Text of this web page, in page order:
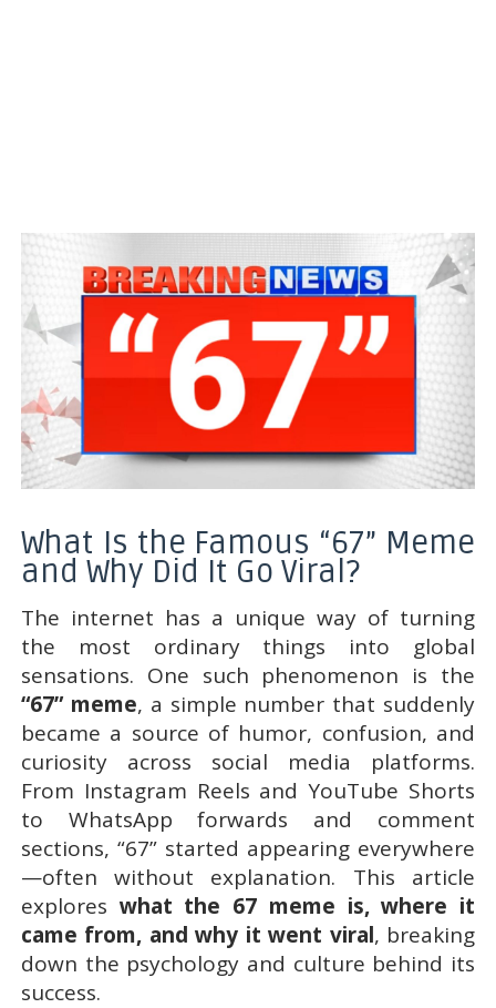
What Is the Famous “67” Meme
and Why Did It Go Viral?
The internet has a unique way of turning
the most ordinary things into global
sensations. One such phenomenon is the
“67” meme, a simple number that suddenly
became a source of humor, confusion, and
curiosity across social media platforms.
From Instagram Reels and YouTube Shorts
to WhatsApp forwards and comment
sections, “67” started appearing everywhere
—often without explanation. This article
explores what the 67 meme is, where it
came from, and why it went viral, breaking
down the psychology and culture behind its
success.